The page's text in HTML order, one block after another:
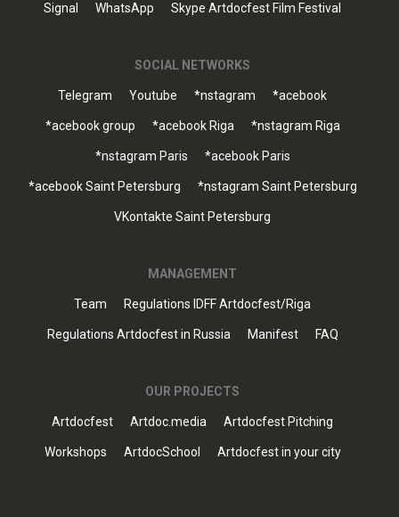
Signal WhatsApp Skype Artdocfest Film Festival
SOCIAL NETWORKS
Telegram Youtube *nstagram *acebook
*acebook group *acebook Riga *nstagram Riga
*nstagram Paris *acebook Paris
*acebook Saint Petersburg *nstagram Saint Petersburg
VKontakte Saint Petersburg
MANAGEMENT
Team Regulations IDFF Artdocfest/Riga
Regulations Artdocfest in Russia Manifest FAQ
OUR PROJECTS
Artdocfest Artdoc.media Artdocfest Pitching
Workshops ArtdocSchool Artdocfest in your city